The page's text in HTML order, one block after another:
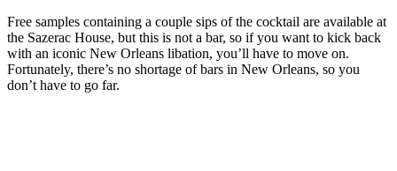
Free samples containing a couple sips of the cocktail are available at
the Sazerac House, but this is not a bar, so if you want to kick back
with an iconic New Orleans libation, you’ll have to move on.
Fortunately, there’s no shortage of bars in New Orleans, so you
don’t have to go far.